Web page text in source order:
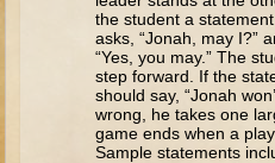
Jacob
Joseph #1
Joseph #2
the student a
asks, “Jonah, may I?”
“Yes, you may.” The
step forward. If the
should say, “Jonah
wrong, he takes one
game ends when a
Sample statements